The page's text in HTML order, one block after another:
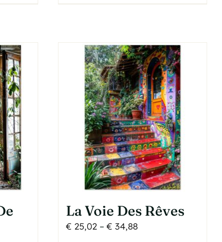
product
variants.
The
options
may
be
chosen
on
the
product
page
La Voie Des Rêves
€ 25,02 – € 34,88Price